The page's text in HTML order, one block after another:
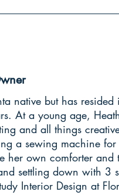
native but has resided
At a young age,
and all things
a sewing machine
her own comforter
settling down with 3
Interior Design at